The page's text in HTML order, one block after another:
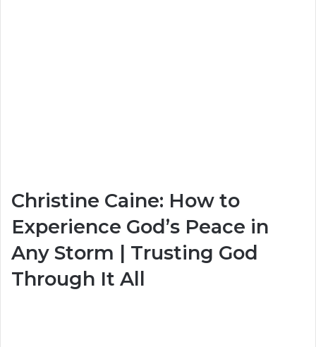
Christine Caine: How to
Experience God’s Peace in
Any Storm | Trusting God
Through It All